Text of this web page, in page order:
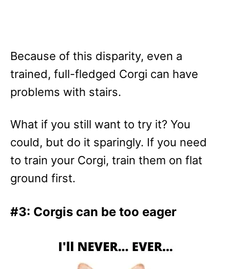
Because of this disparity, even a
trained, full-fledged Corgi can have
problems with stairs.
What if you still want to try it? You
could, but do it sparingly. If you need
to train your Corgi, train them on flat
ground first.
#3: Corgis can be too eager